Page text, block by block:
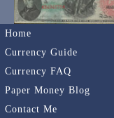
Home
Currency Guide
Currency FAQ
Paper Money Blog
Contact Me